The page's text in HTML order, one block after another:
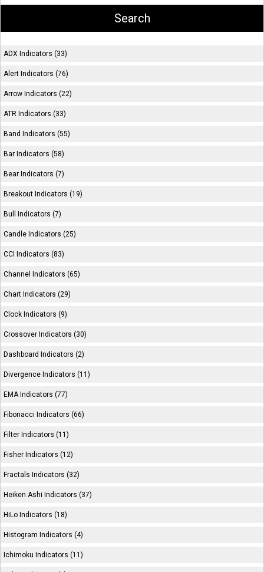
ADX Indicators (33)
Alert Indicators (76)
Arrow Indicators (22)
ATR Indicators (33)
Band Indicators (55)
Bar Indicators (58)
Bear Indicators (7)
Breakout Indicators (19)
Bull Indicators (7)
Candle Indicators (25)
CCI Indicators (83)
Channel Indicators (65)
Chart Indicators (29)
Clock Indicators (9)
Crossover Indicators (30)
Dashboard Indicators (2)
Divergence Indicators (11)
EMA Indicators (77)
Fibonacci Indicators (66)
Filter Indicators (11)
Fisher Indicators (12)
Fractals Indicators (32)
Heiken Ashi Indicators (37)
HiLo Indicators (18)
Histogram Indicators (4)
Ichimoku Indicators (11)